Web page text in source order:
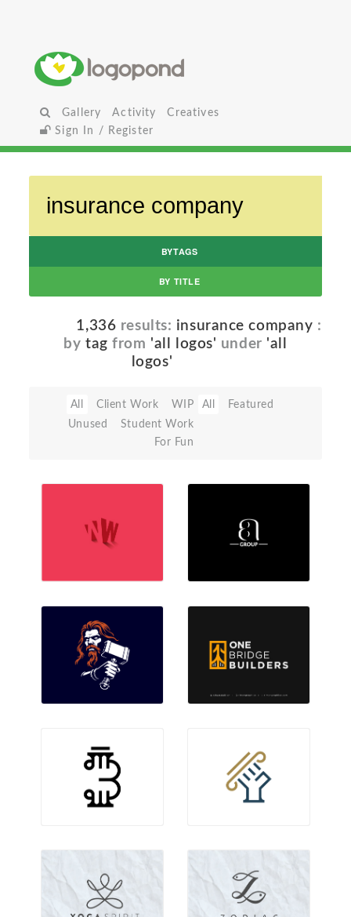
Gallery Activity
Creatives
Sign In / Register
BYTAGS
BY TITLE
1,336 results: insurance company :
bytag from 'all logos' under 'all
logos'
All Client Work
WIP
Unused
Student Work
For Fun
All Featured